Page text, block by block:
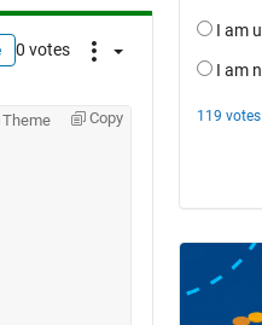
0 votes
Theme Copy